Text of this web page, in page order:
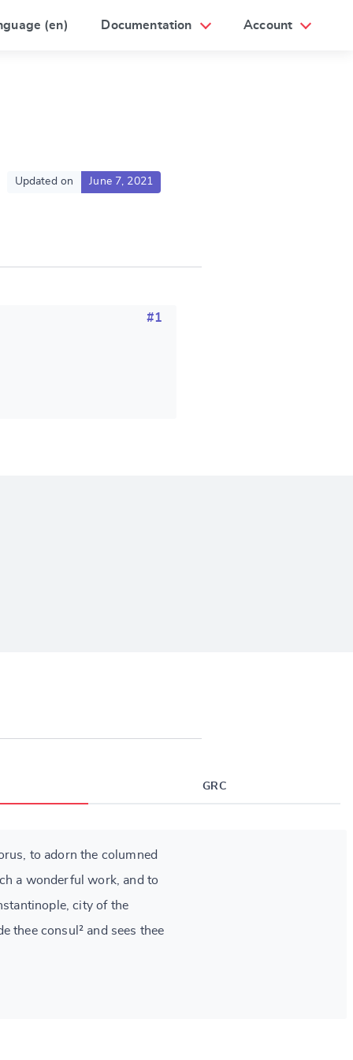
(en) Documentation Account
Updated on June 7, 2021
#1
GRC
to adorn the columned
a wonderful work, and to
city of the
thee consul² and sees thee